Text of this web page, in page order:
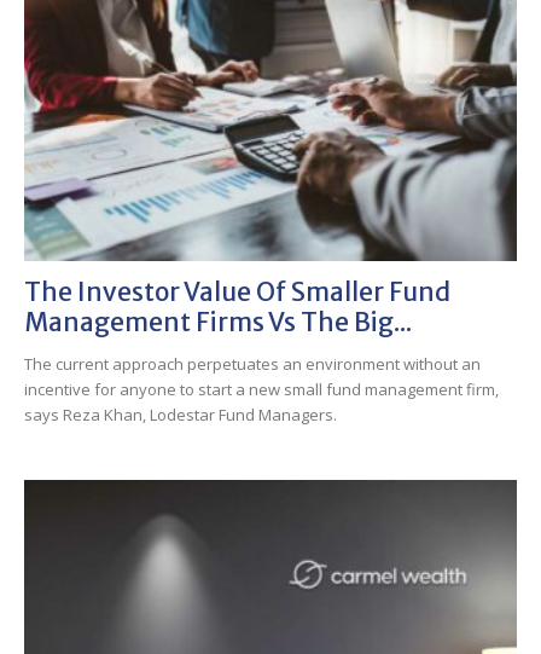
The Investor Value Of Smaller Fund
Management Firms Vs The Big...
The current approach perpetuates an environment without an
incentive for anyone to start a new small fund management firm,
says Reza Khan, Lodestar Fund Managers.